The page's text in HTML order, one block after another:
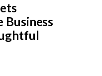
Business